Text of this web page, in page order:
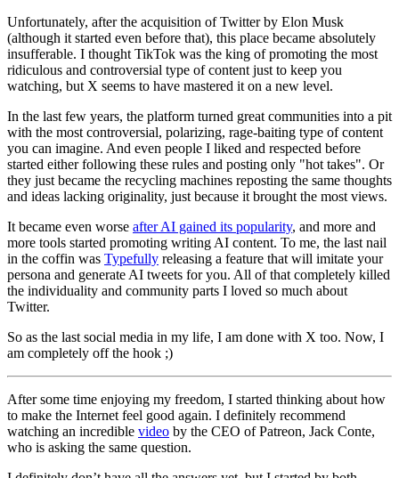
Unfortunately, after the acquisition of Twitter by Elon Musk
(although it started even before that), this place became absolutely
insufferable. I thought TikTok was the king of promoting the most
ridiculous and controversial type of content just to keep you
watching, but X seems to have mastered it on a new level.
In the last few years, the platform turned great communities into a pit
with the most controversial, polarizing, rage‑baiting type of content
you can imagine. And even people I liked and respected before
started either following these rules and posting only "hot takes". Or
they just became the recycling machines reposting the same thoughts
and ideas lacking originality, just because it brought the most views.
It became even worse after AI gained its popularity, and more and
more tools started promoting writing AI content. To me, the last nail
in the coffin was Typefully releasing a feature that will imitate your
persona and generate AI tweets for you. All of that completely killed
the individuality and community parts I loved so much about
Twitter.
So as the last social media in my life, I am done with X too. Now, I
am completely off the hook ;)
After some time enjoying my freedom, I started thinking about how
to make the Internet feel good again. I definitely recommend
watching an incredible video by the CEO of Patreon, Jack Conte,
who is asking the same question.